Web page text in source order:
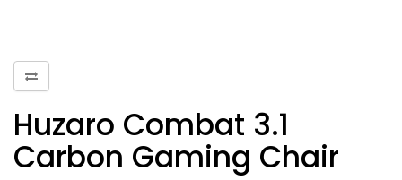
Huzaro Combat 3.1
Carbon Gaming Chair